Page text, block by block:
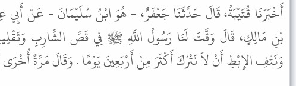
أَخْبَرَنَا قُتَيْبَةُ، قَالَ حَدَّثَنَا جَعْفَرٌ، - هُوَ ابْنُ سُلَيْمَانَ - عَنْ
بْنِ مَالِكٍ، قَالَ وَقَّتَ لَنَا رَسُولُ اللَّهِ ﷺ فِي قَصِّ الشَّارِبِ
وَنَتْفِ الإِبْطِ أَنْ لاَ نَتْرُكَ أَكْثَرَ مِنْ أَرْبَعِينَ يَوْمًا . وَقَالَ مَرَّةً أُخْرَى